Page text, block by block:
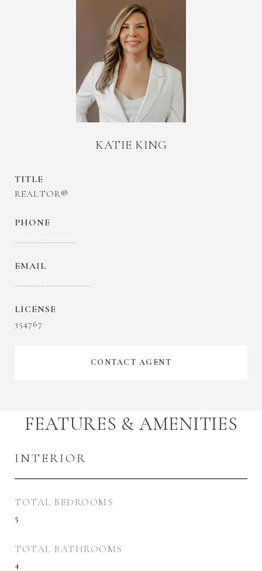
KATIE KING
TITLE
REALTOR®
PHONE
EMAIL
354767
CONTACT AGENT
FEATURES & AMENITIES
INTERIOR
TOTAL BEDROOMS
5
TOTAL BATHROOMS
4